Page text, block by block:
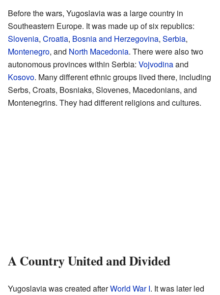
Before the wars, Yugoslavia was a large country in
Southeastern Europe. It was made up of six republics:
Slovenia, Croatia, Bosnia and Herzegovina, Serbia,
Montenegro, and North Macedonia. There were also two
autonomous provinces within Serbia: Vojvodinaand
Kosovo. Many different ethnic groups lived there, including
Serbs, Croats, Bosniaks, Slovenes, Macedonians, and
Montenegrins. They had different religions and cultures.
A Country United and Divided
Yugoslavia was created afterWorld War I. It was later led